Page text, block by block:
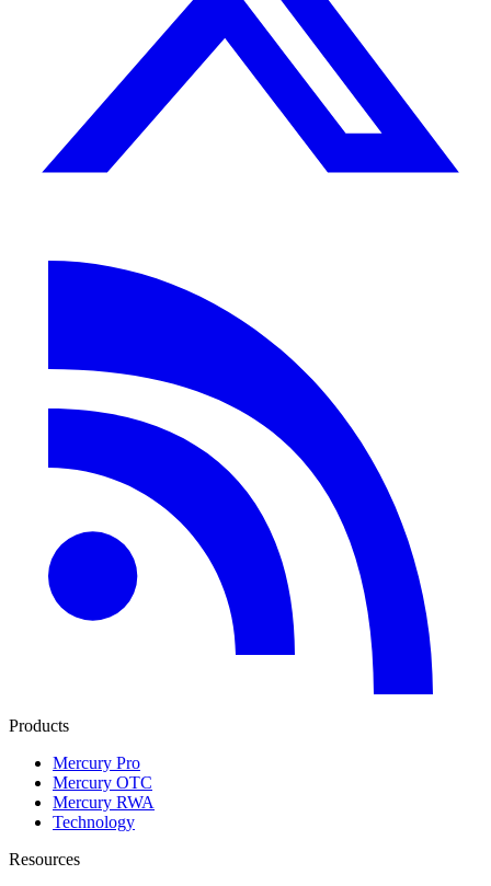
Products
Mercury Pro
Mercury OTC
Mercury RWA
Technology
Resources